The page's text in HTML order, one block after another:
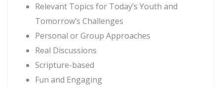
quantity
Relevant Topics for Today’s Youth and
Tomorrow’s Challenges
Personal or Group Approaches
Real Discussions
Scripture-based
Fun and Engaging